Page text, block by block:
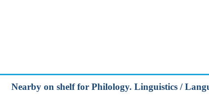
Nearby on shelf for Philology. Linguistics /